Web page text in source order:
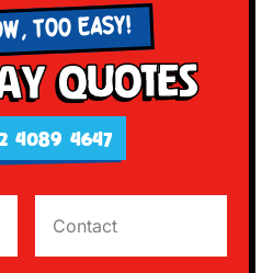
TOO EASY!
Quotes
4089 4647